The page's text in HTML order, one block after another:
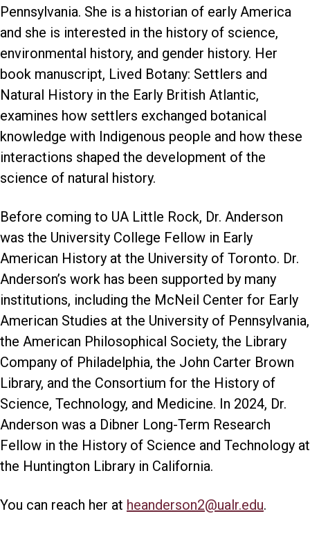
Pennsylvania. She is a historian of early America
and she is interested in the history of science,
environmental history, and gender history. Her
book manuscript, Lived Botany: Settlers and
Natural History in the Early British Atlantic,
examines how settlers exchanged botanical
knowledge with Indigenous people and how these
interactions shaped the development of the
science of natural history.
Before coming to UA Little Rock, Dr. Anderson
was the University College Fellow in Early
American History at the University of Toronto. Dr.
Anderson’s work has been supported by many
institutions, including the McNeil Center for Early
American Studies at the University of Pennsylvania,
the American Philosophical Society, the Library
Company of Philadelphia, the John Carter Brown
Library, and the Consortium for the History of
Science, Technology, and Medicine. In 2024, Dr.
Anderson was a Dibner Long-Term Research
Fellow in the History of Science and Technology at
the Huntington Library in California.
You can reach her at heanderson2@ualr.edu.